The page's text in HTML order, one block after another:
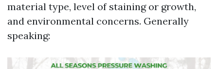
material type, level of staining or growth,
and environmental concerns. Generally
speaking: